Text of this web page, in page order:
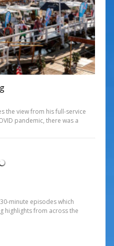
the view from his full-service
pandemic, there was a
minute episodes which
highlights from across the